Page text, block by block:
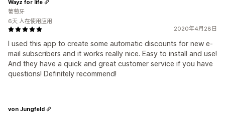
2020年4月28日
I used this app to create some automatic discounts for new e-
mail subscribers and it works really nice. Easy to install and use!
And they have a quick and great customer service if you have
questions! Definitely recommend!
Wayz for life
葡萄牙
6天 人在使用应用
von Jungfeld